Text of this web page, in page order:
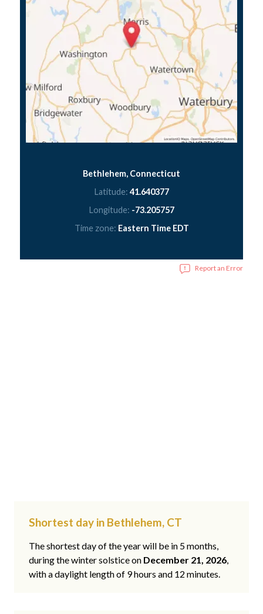
Bethlehem, Connecticut
Latitude: 41.640377
Longitude: -73.205757
Time zone: Eastern Time EDT
Report an Error
Shortest day in Bethlehem, CT
The shortest day of the year will be in 5 months,
during the winter solstice on December 21, 2026,
with a daylight length of 9 hours and 12 minutes.